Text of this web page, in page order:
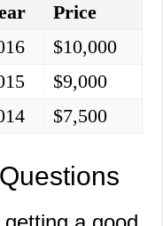
Price
$10,000
$9,000
$7,500